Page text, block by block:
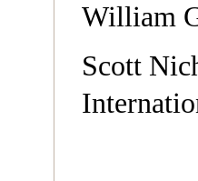
William
Scott